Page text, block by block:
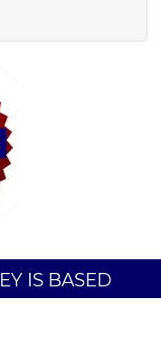
IS BASED